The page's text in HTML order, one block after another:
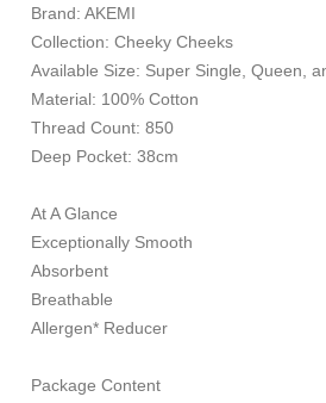
Brand: AKEMI
Collection: Cheeky Cheeks
Available Size: Super Single, Queen,
Material: 100% Cotton
Thread Count: 850
Deep Pocket: 38cm
At A Glance
Exceptionally Smooth
Absorbent
Breathable
Allergen* Reducer
Package Content